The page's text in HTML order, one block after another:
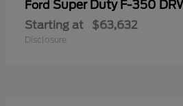
Ford Super Duty F-350
Starting at $63,632
Disclosure